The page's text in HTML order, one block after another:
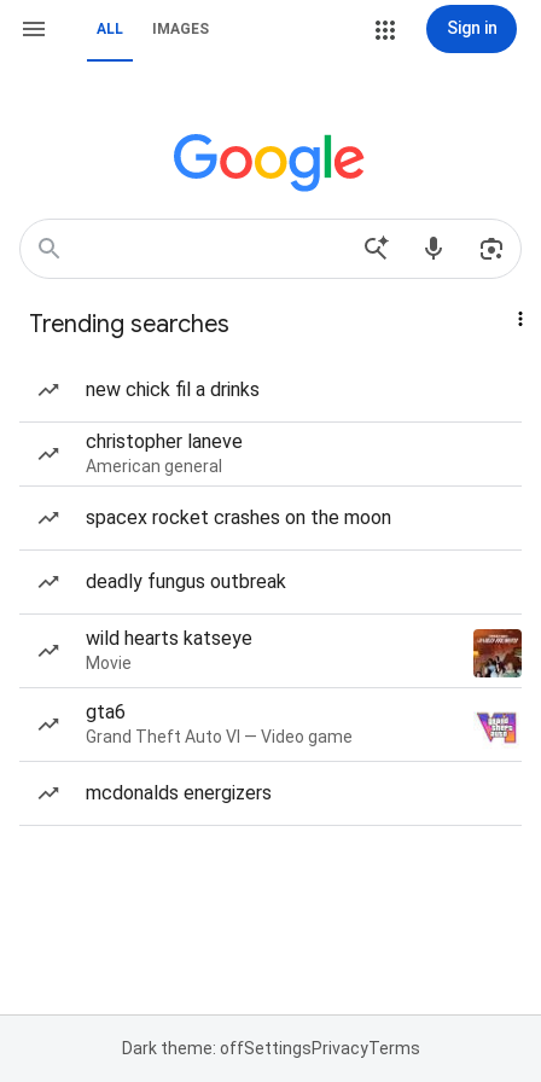
ALL IMAGES Sign in
Trending searches
new chick fil a drinks
christopher laneve
American general
spacex rocket crashes on the moon
deadly fungus outbreak
wild hearts katseye
Movie
gta6
Grand Theft Auto VI — Video game
mcdonalds energizers
Dark theme: offSettingsPrivacyTerms